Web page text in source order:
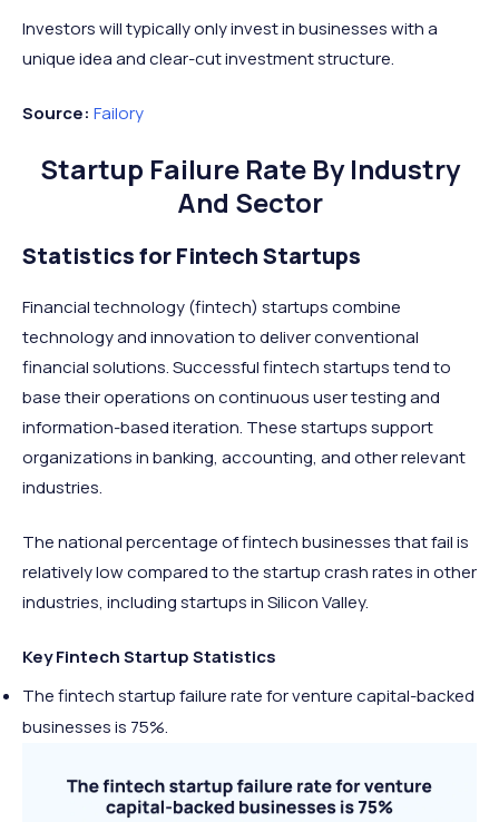
Investors will typically only invest in businesses with a
unique idea and clear-cut investment structure.
Source: Failory
Startup Failure Rate By Industry
And Sector
Statistics for Fintech Startups
Financial technology (fintech) startups combine
technology and innovation to deliver conventional
financial solutions. Successful fintech startups tend to
base their operations on continuous user testing and
information-based iteration. These startups support
organizations in banking, accounting, and other relevant
industries.
The national percentage of fintech businesses that fail is
relatively low compared to the startup crash rates in other
industries, including startups in Silicon Valley.
Key Fintech Startup Statistics
The fintech startup failure rate for venture capital-backed
businesses is 75%.